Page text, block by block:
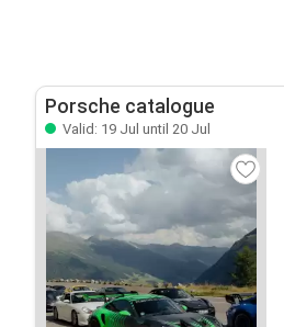
Porsche catalogue
Valid: 19 Jul until 20 Jul